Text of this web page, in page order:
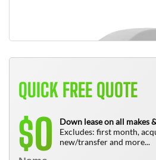
QUICK FREE QUOTE
$0
Down lease on all makes
Excludes: first month,
new/transfer and more...